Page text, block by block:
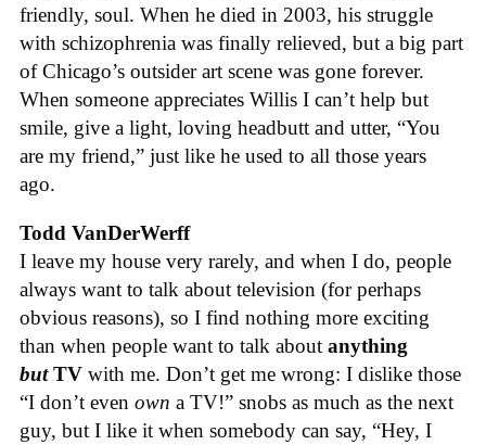
friendly, soul. When he died in 2003, his struggle
with schizophrenia was finally relieved, but a big part
of Chicago’s outsider art scene was gone forever.
When someone appreciates Willis I can’t help but
smile, give a light, loving headbutt and utter, “You
are my friend,” just like he used to all those years
ago.
Todd VanDerWerff
I leave my house very rarely, and when I do, people
always want to talk about television (for perhaps
obvious reasons), so I find nothing more exciting
than when people want to talk about anything
butTV with me. Don’t get me wrong: I dislike those
“I don’t even own a TV!” snobs as much as the next
guy, but I like it when somebody can say, “Hey, I